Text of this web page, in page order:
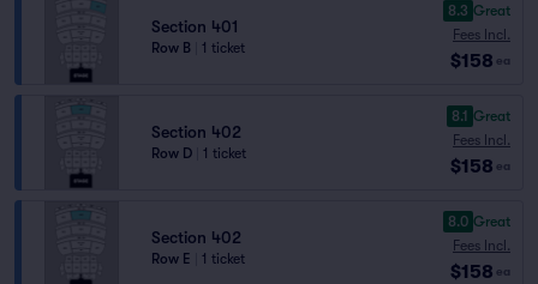
Section 401
Row B 1 ticket
8.3 Great
Fees Incl.
$158 ea
Section 402
Row D 1 ticket
8.1 Great
Fees Incl.
$158 ea
Section 402
Row E 1 ticket
8.0 Great
Fees Incl.
$158 ea